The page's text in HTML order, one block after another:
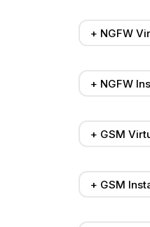
+ NGFW
+ NGFW
+ GSM
+ GSM